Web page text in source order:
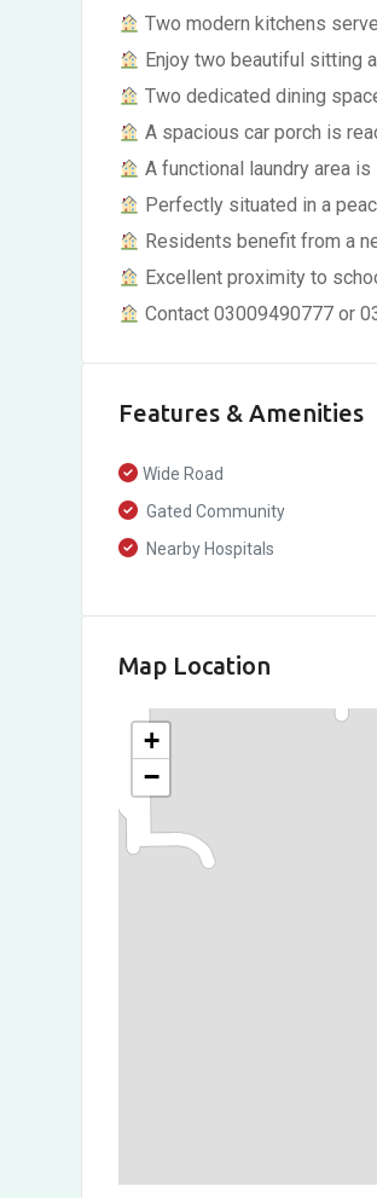
Two modern kitchens
Enjoy two beautiful sitting
Two dedicated dining
A spacious car porch is
A functional laundry area
Perfectly situated in a
Residents benefit from a
Excellent proximity to
Contact 03009490777 or
Features & Amenities
Wide Road
Gated Community
Nearby Hospitals
Map Location
+
−